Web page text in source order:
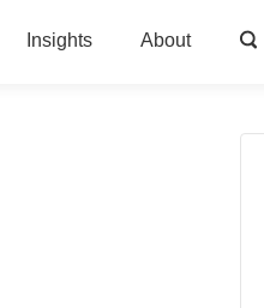
Insights About